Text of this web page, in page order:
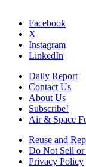
Facebook
X
Instagram
LinkedIn
Daily Report
Contact Us
About Us
Subscribe!
Air & Space
Reuse and
Do Not Sell or
Privacy Policy